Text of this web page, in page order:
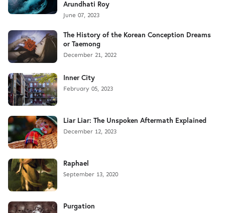
Arundhati Roy
June 07, 2023
The History of the Korean Conception Dreams
or Taemong
December 21, 2022
Inner City
February 05, 2023
Liar Liar: The Unspoken Aftermath Explained
December 12, 2023
Raphael
September 13, 2020
Purgation